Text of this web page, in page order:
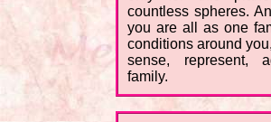
countless spheres.
you are all as one
conditions around
sense, represent,
family.